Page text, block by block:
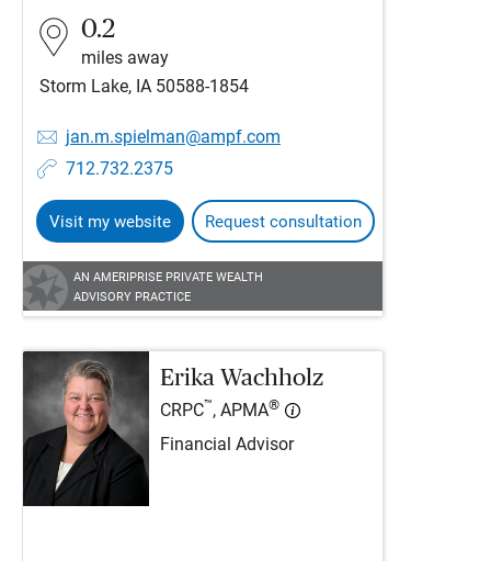
0.2
miles away
Storm Lake, IA 50588-1854
jan.m.spielman@ampf.com
712.732.2375
Visit my website Request consultation
AN AMERIPRISE PRIVATE WEALTH
ADVISORY PRACTICE
Erika Wachholz
CRPC™, APMA®
Financial Advisor